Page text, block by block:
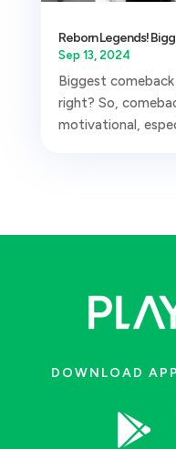
Reborn Legends!
Sep 13, 2024
Biggest
right? So,
motivational,
DOWNLOAD APP
